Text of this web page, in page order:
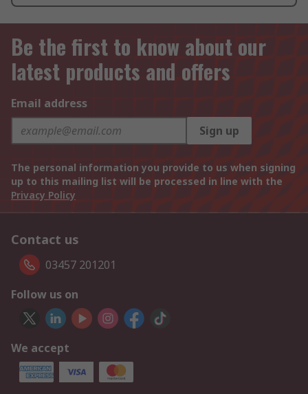
Be the first to know about our
latest products and offers
Email address
Sign up
The personal information you provide to us when signing
up to this mailing list will be processed in line with the
Privacy Policy
Contact us
03457 201201
Follow us on
We accept